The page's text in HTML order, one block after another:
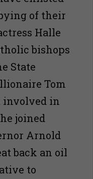
of their
Halle
bishops
State
Tom
involved in
joined
Arnold
back an oil
to